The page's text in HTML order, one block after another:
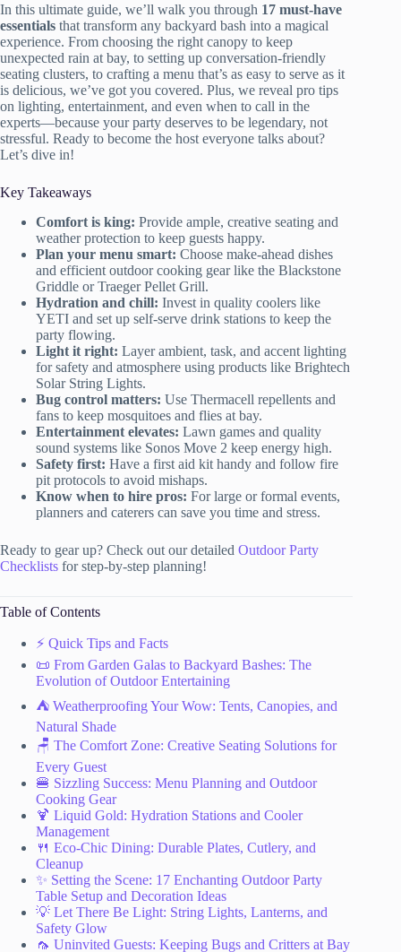
In this ultimate guide, we’ll walk you through 17 must-have
essentials that transform any backyard bash into a magical
experience. From choosing the right canopy to keep
unexpected rain at bay, to setting up conversation-friendly
seating clusters, to crafting a menu that’s as easy to serve as it
is delicious, we’ve got you covered. Plus, we reveal pro tips
on lighting, entertainment, and even when to call in the
experts—because your party deserves to be legendary, not
stressful. Ready to become the host everyone talks about?
Let’s dive in!
Key Takeaways
Comfort is king: Provide ample, creative seating and
weather protection to keep guests happy.
Plan your menu smart: Choose make-ahead dishes
and efficient outdoor cooking gear like the Blackstone
Griddle or Traeger Pellet Grill.
Hydration and chill: Invest in quality coolers like
YETI and set up self-serve drink stations to keep the
party flowing.
Light it right: Layer ambient, task, and accent lighting
for safety and atmosphere using products like Brightech
Solar String Lights.
Bug control matters: Use Thermacell repellents and
fans to keep mosquitoes and flies at bay.
Entertainment elevates: Lawn games and quality
sound systems like Sonos Move 2 keep energy high.
Safety first: Have a first aid kit handy and follow fire
pit protocols to avoid mishaps.
Know when to hire pros: For large or formal events,
planners and caterers can save you time and stress.
Ready to gear up? Check out our detailed Outdoor Party
Checklists for step-by-step planning!
Table of Contents
⚡️ Quick Tips and Facts
📜 From Garden Galas to Backyard Bashes: The
Evolution of Outdoor Entertaining
⛺️ Weatherproofing Your Wow: Tents, Canopies, and
Natural Shade
🪑 The Comfort Zone: Creative Seating Solutions for
Every Guest
🍔 Sizzling Success: Menu Planning and Outdoor
Cooking Gear
🍹 Liquid Gold: Hydration Stations and Cooler
Management
🍴 Eco-Chic Dining: Durable Plates, Cutlery, and
Cleanup
✨ Setting the Scene: 17 Enchanting Outdoor Party
Table Setup and Decoration Ideas
💡 Let There Be Light: String Lights, Lanterns, and
Safety Glow
🦟 Uninvited Guests: Keeping Bugs and Critters at Bay